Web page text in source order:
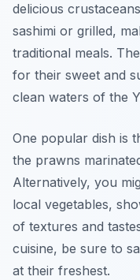
delicious
sashimi or grilled,
traditional meals.
for their sweet and
clean waters of the
One popular dish is
the prawns
Alternatively, you
local vegetables,
of textures and
cuisine, be sure to
at their freshest.